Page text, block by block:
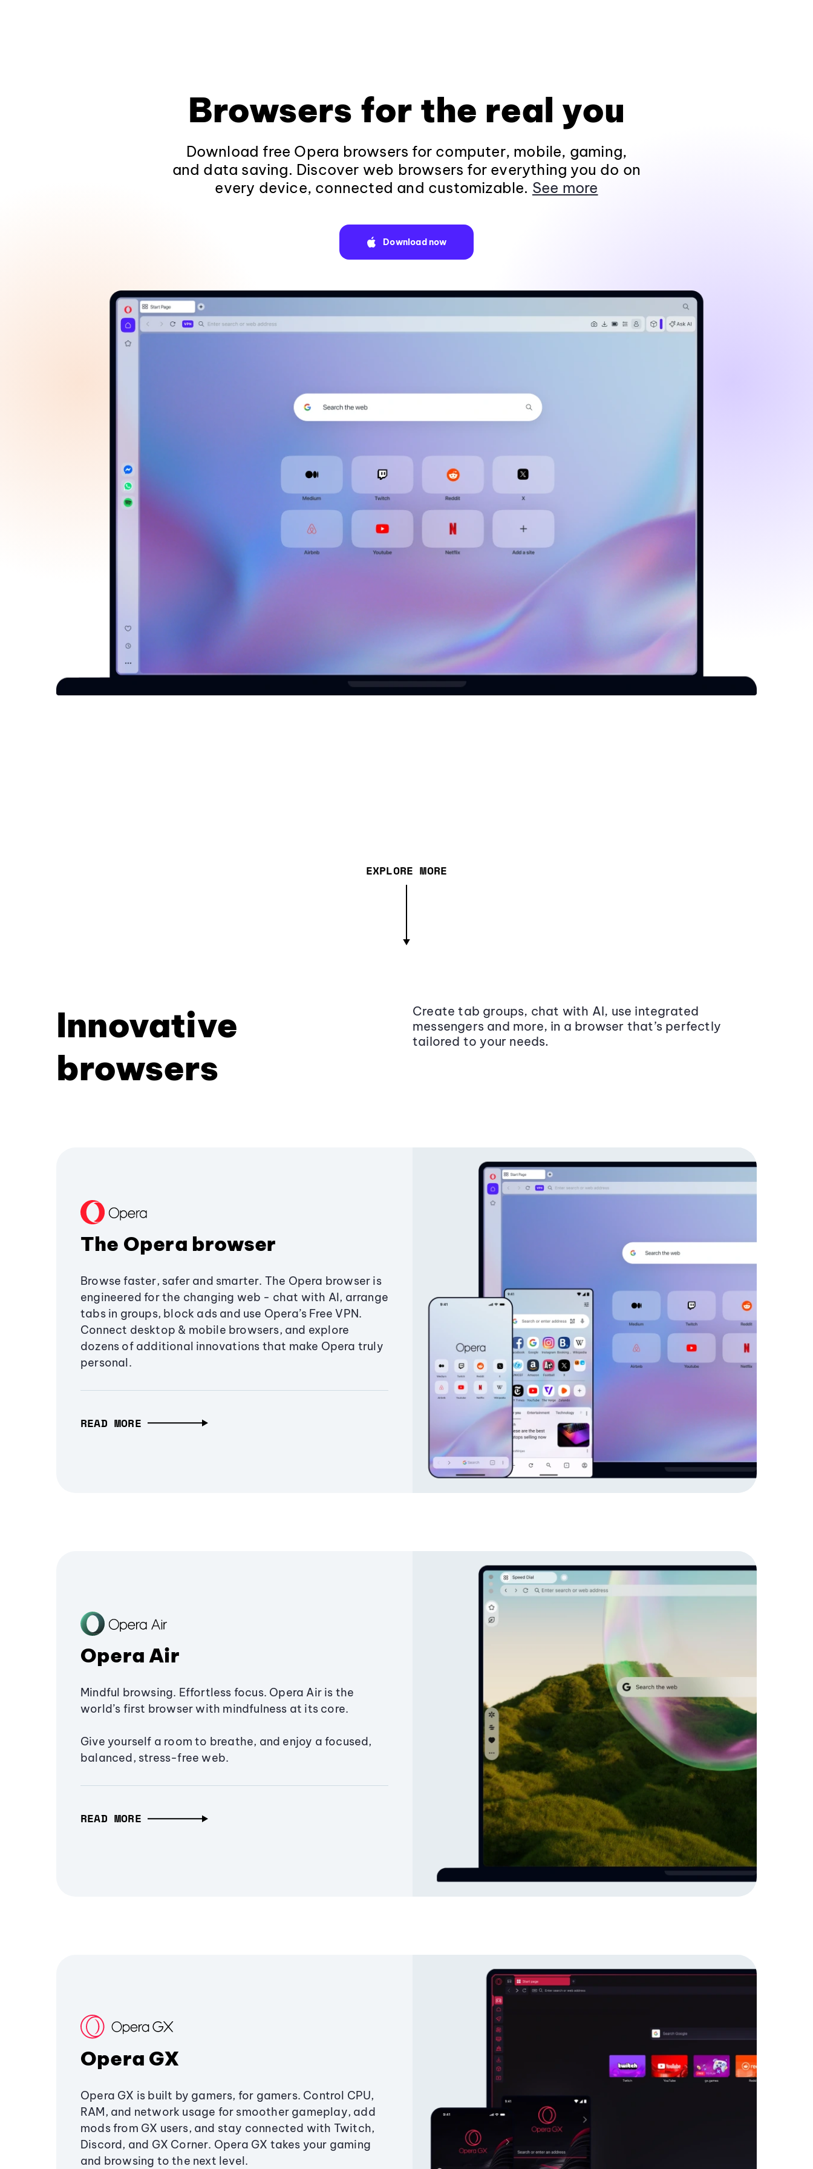
Browsers for the real you
Download free Opera browsers for computer, mobile, gaming,
and data saving. Discover web browsers for everything you do on
every device, connected and customizable. See more
Download now
EXPLORE MORE
Innovative
browsers
Create tab groups, chat with AI, use integrated
messengers and more, in a browser that’s perfectly
tailored to your needs.
The Opera browser
Browse faster, safer and smarter. The Opera browser is
engineered for the changing web - chat with AI, arrange
tabs in groups, block ads and use Opera’s Free VPN.
Connect desktop & mobile browsers, and explore
dozens of additional innovations that make Opera truly
personal.
READ MORE
Opera Air
Mindful browsing. Effortless focus. Opera Air is the
world’s first browser with mindfulness at its core.
Give yourself a room to breathe, and enjoy a focused,
balanced, stress-free web.
READ MORE
Opera GX
Opera GX is built by gamers, for gamers. Control CPU,
RAM, and network usage for smoother gameplay, add
mods from GX users, and stay connected with Twitch,
Discord, and GX Corner. Opera GX takes your gaming
and browsing to the next level.